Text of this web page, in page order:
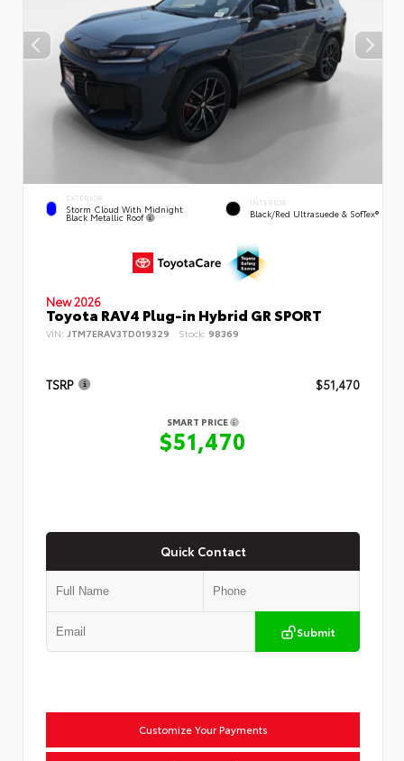
EXTERIOR
Storm Cloud With Midnight
Black Metallic Roof
INTERIOR
Black/Red Ultrasuede & SofTex®
New 2026
Toyota RAV4 Plug-in Hybrid GR SPORT
VIN: JTM7ERAV3TD019329 Stock: 98369
TSRP $51,470
SMART PRICE
$51,470
Quick Contact
Submit
Customize Your Payments